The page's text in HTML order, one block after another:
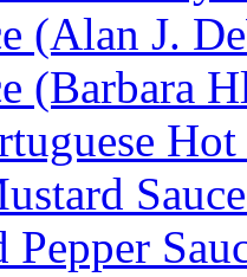
(Alan J.
(Barbara
Pepper